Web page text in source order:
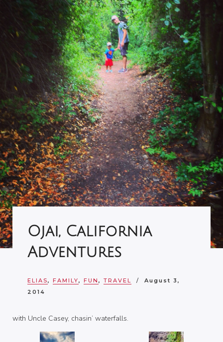
Ojai, California
Adventures
ELIAS, FAMILY, FUN , TRAVEL
August 3,
2014
with Uncle Casey, chasin’ waterfalls.